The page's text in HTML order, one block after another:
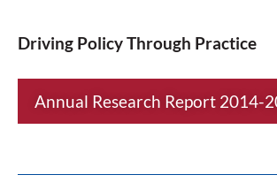
Driving Policy Through Practice
Annual Research Report 2014-